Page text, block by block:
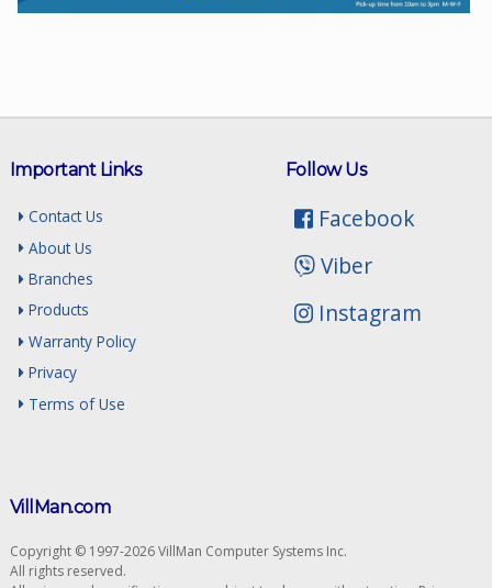
Follow Us
Facebook
Viber
Instagram
Important Links
Contact Us
About Us
Branches
Products
Warranty Policy
Privacy
Terms of Use
VillMan.com
Copyright © 1997-2026 VillMan Computer Systems Inc.
All rights reserved.